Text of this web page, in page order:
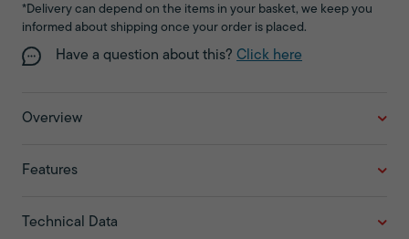
*Delivery can depend on the items in your basket, we keep you
informed about shipping once your order is placed.
Have a question about this? Click here
Overview
Features
Technical Data